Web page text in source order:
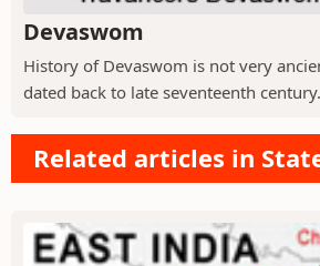
Devaswom
History of Devaswom is not very
dated back to late seventeenth century.
Related articles in